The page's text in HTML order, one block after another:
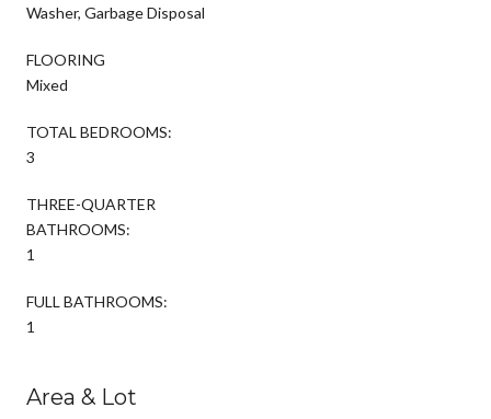
Washer, Garbage Disposal
FLOORING
Mixed
TOTAL BEDROOMS:
3
THREE-QUARTER
BATHROOMS:
1
FULL BATHROOMS:
1
Area & Lot